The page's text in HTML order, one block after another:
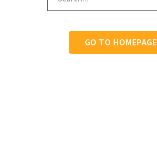
GO TO HOMEPAGE